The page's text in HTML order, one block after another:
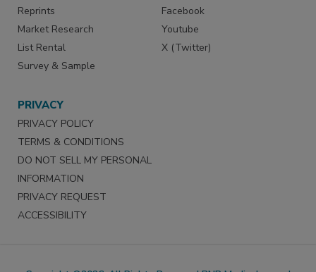
Reprints
Market Research
List Rental
Survey & Sample
Facebook
Youtube
X (Twitter)
PRIVACY
PRIVACY POLICY
TERMS & CONDITIONS
DO NOT SELL MY PERSONAL
INFORMATION
PRIVACY REQUEST
ACCESSIBILITY